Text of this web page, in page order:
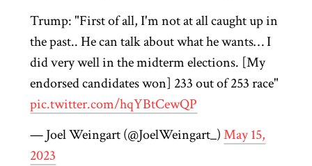
Trump: "First of all, I'm not at all caught up in
the past.. He can talk about what he wants… I
did very well in the midterm elections. [My
endorsed candidates won] 233 out of 253 race"
pic.twitter.com/hqYBtCewQP
— Joel Weingart (@JoelWeingart_)May 15,
2023